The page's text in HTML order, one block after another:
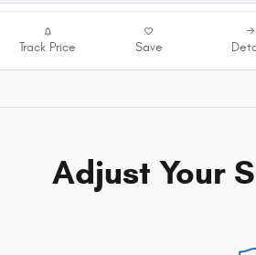
Track Price Save
Adjust Your